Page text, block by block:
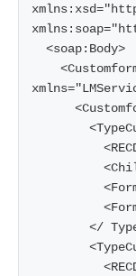
<soap:Body>
</